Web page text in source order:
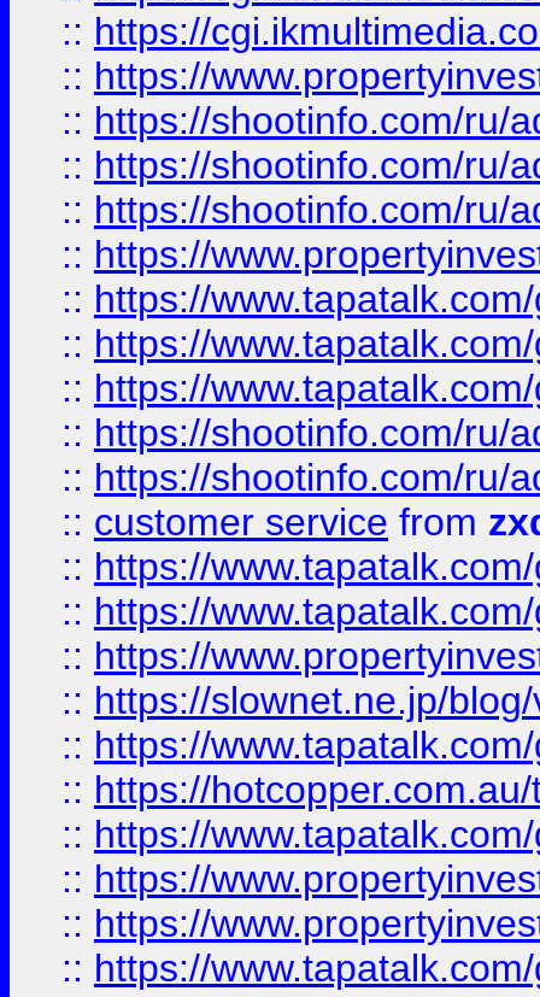
:: https://
:: https://
:: https://shootinfo.com/ru/
:: https://shootinfo.com/ru/
:: https://shootinfo.com/ru/
:: https://
:: https://
:: https://
:: https://
:: https://shootinfo.com/ru/
:: https://shootinfo.com/ru/
:: customer service from
:: https://
:: https://
:: https://
:: https://slownet.ne.jp/
:: https://
:: https://
:: https://
:: https://
:: https://
:: https://